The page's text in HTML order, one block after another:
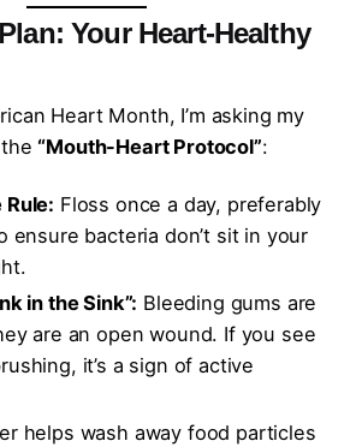
Your Heart-Healthy
Heart Month, I’m asking my
“Mouth-Heart Protocol”:
Floss once a day, preferably
ensure bacteria don’t sit in your
in the Sink”: Bleeding gums are
are an open wound. If you see
it’s a sign of active
helps wash away food particles